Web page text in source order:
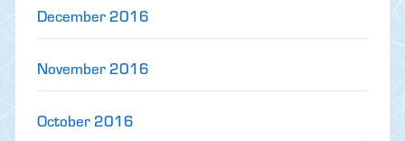
December 2016
November 2016
October 2016